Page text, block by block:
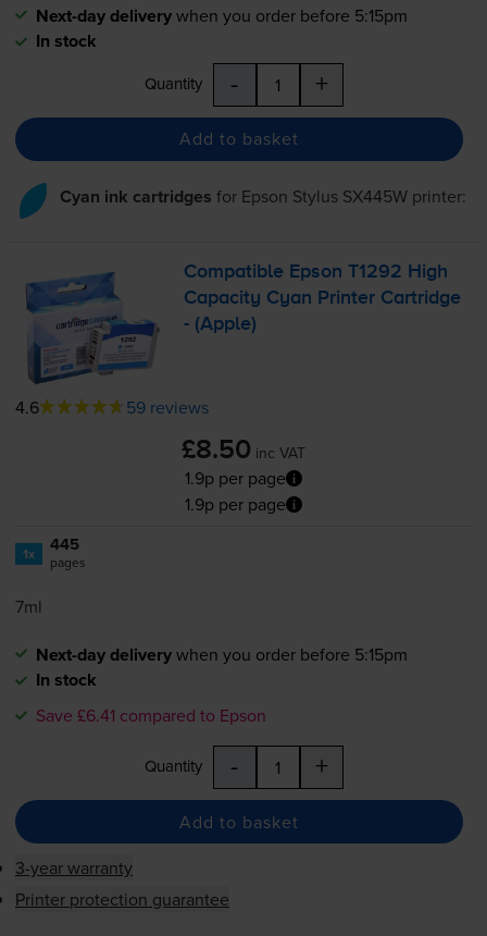
Next-day deliverywhen you order before 5:15pm
In stock
Quantity - +
Add to basket
Cyan ink cartridges for Epson Stylus SX445Wprinter:
Compatible Epson T1292 High
Capacity Cyan Printer Cartridge
- (Apple)
4.6 59 reviews
£8.50 inc VAT
1.9p per page
1.9p per page
1x 445
pages
7ml
Next-day deliverywhen you order before 5:15pm
In stock
Save £6.41 compared to Epson
Quantity - +
Add to basket
3-year warranty
Printer protection guarantee